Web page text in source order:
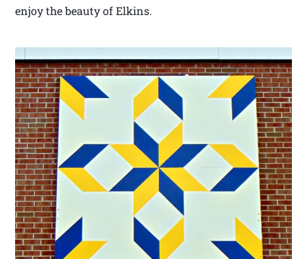
enjoy the beauty of Elkins.